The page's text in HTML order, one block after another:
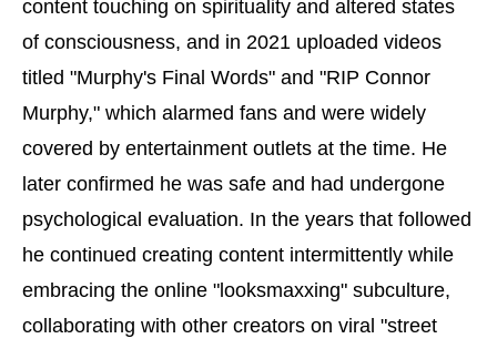
content touching on spirituality and altered states
of consciousness, and in 2021 uploaded videos
titled "Murphy's Final Words" and "RIP Connor
Murphy," which alarmed fans and were widely
covered by entertainment outlets at the time. He
later confirmed he was safe and had undergone
psychological evaluation. In the years that followed
he continued creating content intermittently while
embracing the online "looksmaxxing" subculture,
collaborating with other creators on viral "street